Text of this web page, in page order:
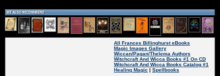
All Frances Billinghurst eBooks
Magic Images Gallery
Wiccan/Pagan/Thelema Authors
Witchcraft And Wicca Books #1 On CD
Witchcraft And Wicca Books Catalog #1
Healing Magic | Spellbooks